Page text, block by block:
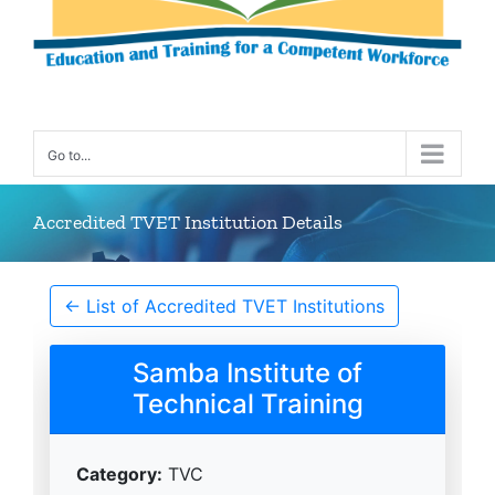
Go to...
Accredited TVET Institution Details
← List of Accredited TVET Institutions
Samba Institute of
Technical Training
Category: TVC